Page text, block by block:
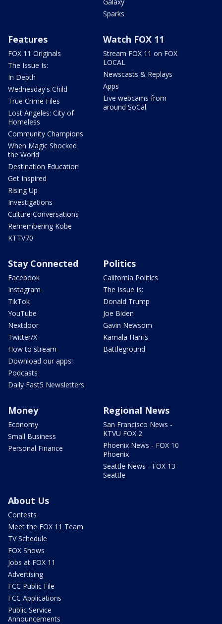
Sparks
Features
FOX 11 Originals
The Issue Is:
In Depth
Wednesday's Child
True Crime Files
Lost Angeles: City of
Homeless
Community Champions
When Magic Shocked
the World
Destination Education
Get Inspired
Rising Up
Investigations
Culture Conversations
Remembering Kobe
KTTV70
Watch FOX 11
Stream FOX 11 on FOX
LOCAL
Newscasts & Replays
Apps
Live webcams from
around SoCal
Stay Connected
Facebook
Instagram
TikTok
YouTube
Nextdoor
Twitter/X
How to stream
Download our apps!
Podcasts
Daily Fast5 Newsletters
Politics
California Politics
The Issue Is:
Donald Trump
Joe Biden
Gavin Newsom
Kamala Harris
Battleground
Money
Economy
Small Business
Personal Finance
Regional News
San Francisco News -
KTVU FOX 2
Phoenix News - FOX 10
Phoenix
Seattle News - FOX 13
Seattle
About Us
Contests
Meet the FOX 11 Team
TV Schedule
FOX Shows
Jobs at FOX 11
Advertising
FCC Public File
FCC Applications
Public Service
Announcements